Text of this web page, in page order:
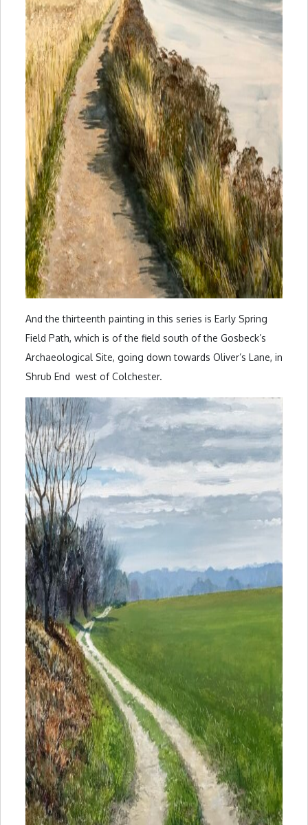
And the thirteenth painting in this series is Early Spring
Field Path, which is of the field south of the Gosbeck’s
Archaeological Site, going down towards Oliver’s Lane, in
Shrub End west of Colchester.